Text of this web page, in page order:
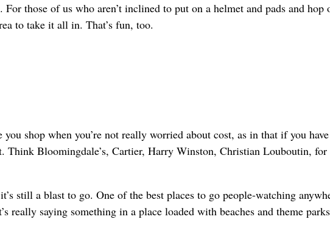
For those of us who aren’t inclined to put on a helmet and pads and hop
to take it all in. That’s fun, too.
you shop when you’re not really worried about cost, as in that if you
Think Bloomingdale’s, Cartier, Harry Winston, Christian Louboutin, for
still a blast to go. One of the best places to go people-watching
really saying something in a place loaded with beaches and theme